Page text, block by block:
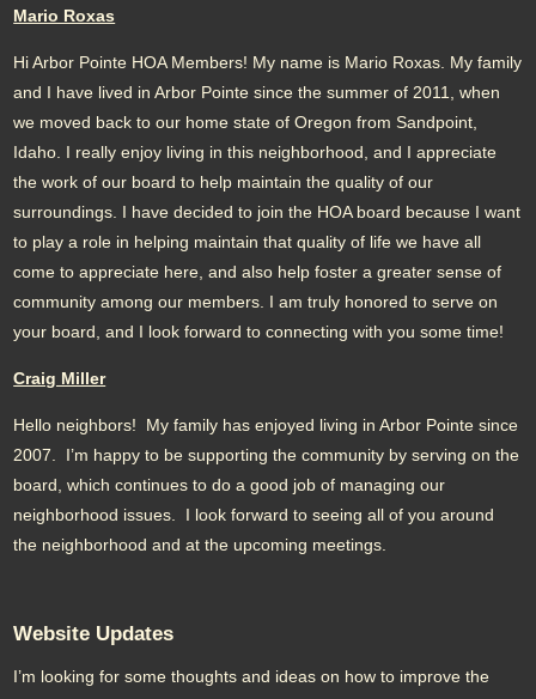
Mario Roxas
Hi Arbor Pointe HOA Members! My name is Mario Roxas. My family
and I have lived in Arbor Pointe since the summer of 2011, when
we moved back to our home state of Oregon from Sandpoint,
Idaho. I really enjoy living in this neighborhood, and I appreciate
the work of our board to help maintain the quality of our
surroundings. I have decided to join the HOA board because I want
to play a role in helping maintain that quality of life we have all
come to appreciate here, and also help foster a greater sense of
community among our members. I am truly honored to serve on
your board, and I look forward to connecting with you some time!
Craig Miller
Hello neighbors! My family has enjoyed living in Arbor Pointe since
2007. I’m happy to be supporting the community by serving on the
board, which continues to do a good job of managing our
neighborhood issues. I look forward to seeing all of you around
the neighborhood and at the upcoming meetings.
Website Updates
I’m looking for some thoughts and ideas on how to improve the